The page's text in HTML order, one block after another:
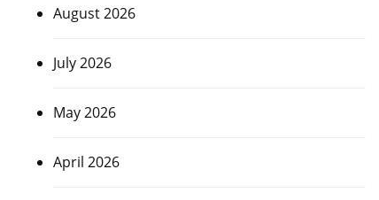
August 2026
July 2026
May 2026
April 2026